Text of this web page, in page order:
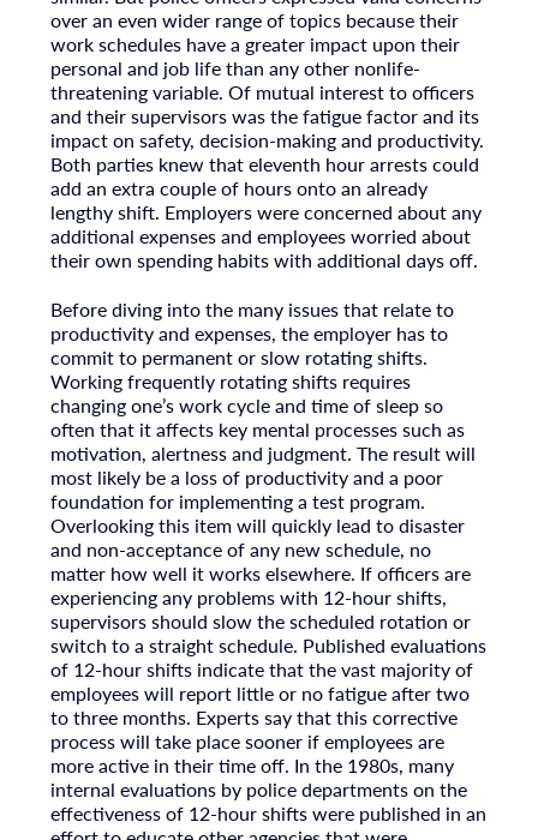
over an even wider range of topics because their
work schedules have a greater impact upon their
personal and job life than any other nonlife-
threatening variable. Of mutual interest to officers
and their supervisors was the fatigue factor and its
impact on safety, decision-making and productivity.
Both parties knew that eleventh hour arrests could
add an extra couple of hours onto an already
lengthy shift. Employers were concerned about any
additional expenses and employees worried about
their own spending habits with additional days off.
Before diving into the many issues that relate to
productivity and expenses, the employer has to
commit to permanent or slow rotating shifts.
Working frequently rotating shifts requires
changing one’s work cycle and time of sleep so
often that it affects key mental processes such as
motivation, alertness and judgment. The result will
most likely be a loss of productivity and a poor
foundation for implementing a test program.
Overlooking this item will quickly lead to disaster
and non-acceptance of any new schedule, no
matter how well it works elsewhere. If officers are
experiencing any problems with 12-hour shifts,
supervisors should slow the scheduled rotation or
switch to a straight schedule. Published evaluations
of 12-hour shifts indicate that the vast majority of
employees will report little or no fatigue after two
to three months. Experts say that this corrective
process will take place sooner if employees are
more active in their time off. In the 1980s, many
internal evaluations by police departments on the
effectiveness of 12-hour shifts were published in an